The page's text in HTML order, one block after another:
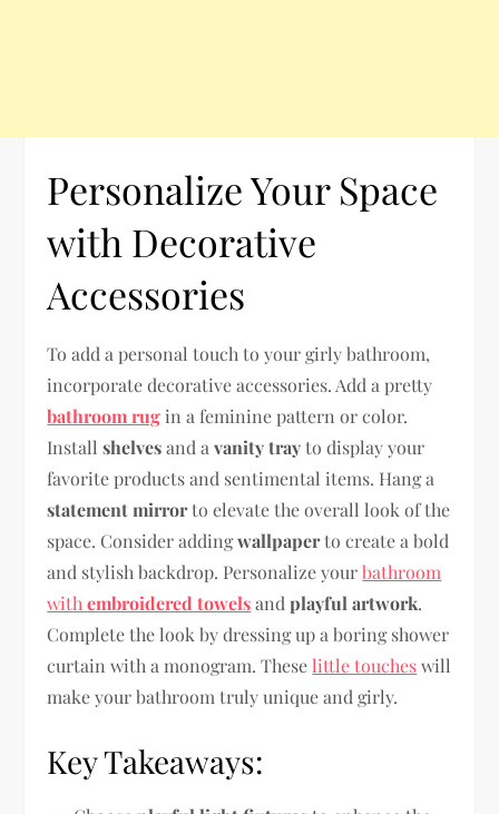
Personalize Your Space
with Decorative
Accessories
To add a personal touch to your girly bathroom,
incorporate decorative accessories. Add a pretty
bathroom rug in a feminine pattern or color.
Installshelvesand avanity trayto display your
favorite products and sentimental items. Hang a
statement mirrorto elevate the overall look of the
space. Consider addingwallpaperto create a bold
and stylish backdrop. Personalize yourbathroom
withembroidered towelsandplayful artwork.
Complete the look by dressing up a boring shower
curtain with a monogram. Theselittle toucheswill
make your bathroom truly unique and girly.
Key Takeaways: